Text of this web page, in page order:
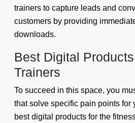
trainers to capture leads and
customers by providing
downloads.
Best Digital
Trainers
To succeed in this space, you
that solve specific pain points for
best digital products for the